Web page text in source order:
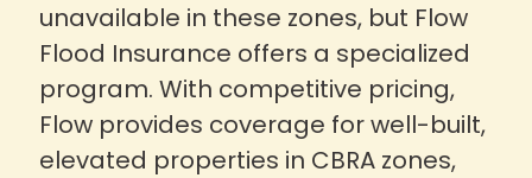
unavailable in these zones, but Flow
Flood Insurance offers a specialized
program. With competitive pricing,
Flow provides coverage for well-built,
elevated properties in CBRA zones,